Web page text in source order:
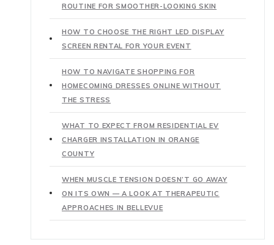
ROUTINE FOR SMOOTHER-LOOKING SKIN
HOW TO CHOOSE THE RIGHT LED DISPLAY
SCREEN RENTAL FOR YOUR EVENT
HOW TO NAVIGATE SHOPPING FOR
HOMECOMING DRESSES ONLINE WITHOUT
THE STRESS
WHAT TO EXPECT FROM RESIDENTIAL EV
CHARGER INSTALLATION IN ORANGE
COUNTY
WHEN MUSCLE TENSION DOESN’T GO AWAY
ON ITS OWN — A LOOK AT THERAPEUTIC
APPROACHES IN BELLEVUE